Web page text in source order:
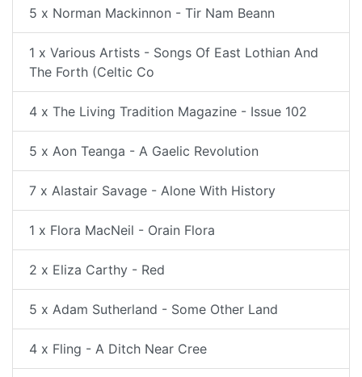
5 x Norman Mackinnon - Tir Nam Beann
1 x Various Artists - Songs Of East Lothian And
The Forth (Celtic Co
4 x The Living Tradition Magazine - Issue 102
5 x Aon Teanga - A Gaelic Revolution
7 x Alastair Savage - Alone With History
1 x Flora MacNeil - Orain Flora
2 x Eliza Carthy - Red
5 x Adam Sutherland - Some Other Land
4 x Fling - A Ditch Near Cree